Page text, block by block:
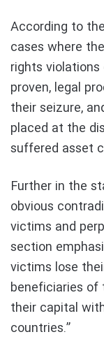
According to
cases where
rights
proven, legal
their seizure,
placed at the
suffered asset
Further in the
obvious
victims and
section
victims lose
beneficiaries of
their capital
countries.”